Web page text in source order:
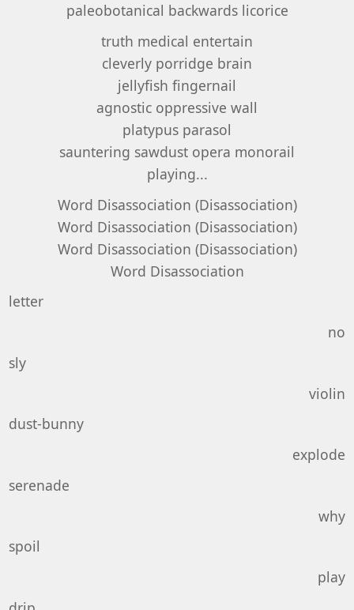
paleobotanical backwards licorice
truth medical entertain
cleverly porridge brain
jellyfish fingernail
agnostic oppressive wall
platypus parasol
sauntering sawdust opera monorail
playing...
Word Disassociation (Disassociation)
Word Disassociation (Disassociation)
Word Disassociation (Disassociation)
Word Disassociation
letter
no
sly
violin
dust-bunny
explode
serenade
why
spoil
play